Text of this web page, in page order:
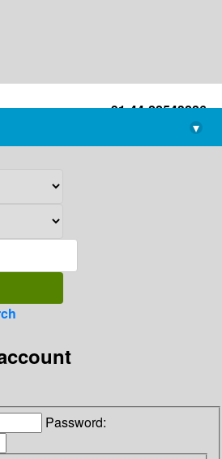
+91-44-22543226
library@imsc.res.in
▾
Password: